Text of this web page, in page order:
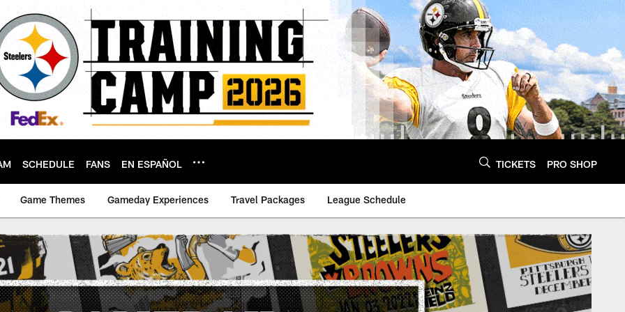
SCHEDULE FANS EN ESPAÑOL TICKETS PRO SHOP
Game Themes Gameday Experiences Travel Packages League Schedule
Poster | Pittsburgh Steelers